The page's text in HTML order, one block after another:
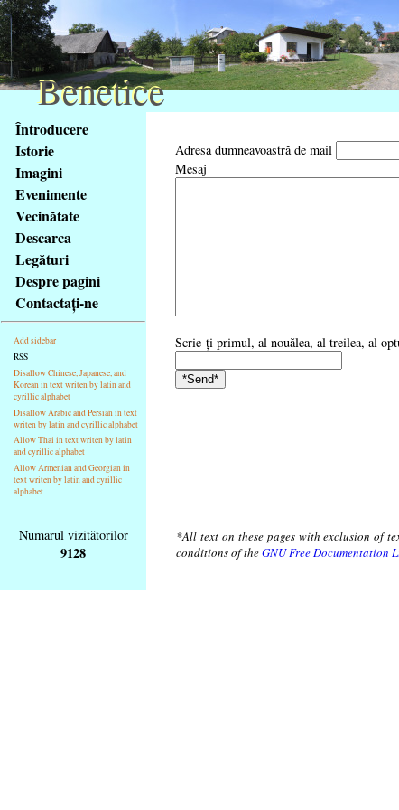
Na
obsah
stránky
Klávesové
zkratky
tomto
webu
základní
Hlavní
strana
Întroducere
Istorie
Imagini
Evenimente
Vecinătate
Descarca
Legături
Despre pagini
Contactaţi-ne
Add sidebar
RSS
Disallow Chinese, Japanese, and
Korean in text writen by latin and
cyrillic alphabet
Disallow Arabic and Persian in text
writen by latin and cyrillic alphabet
Allow Thai in text writen by latin
and cyrillic alphabet
Allow Armenian and Georgian in
text writen by latin and cyrillic
alphabet
Adresa dumneavoastră de mail
Mesaj
Scrie-ţi primul, al nouălea, al treilea, al
Numarul vizitătorilor
9128
*All text on these pages with exclusion of
conditions of theGNU Free Documentation
Benetice
Benetice